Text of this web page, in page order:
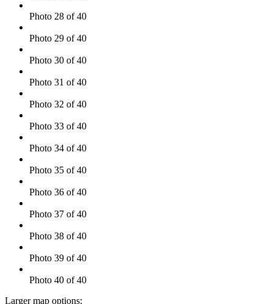
Photo 28 of 40
Photo 29 of 40
Photo 30 of 40
Photo 31 of 40
Photo 32 of 40
Photo 33 of 40
Photo 34 of 40
Photo 35 of 40
Photo 36 of 40
Photo 37 of 40
Photo 38 of 40
Photo 39 of 40
Photo 40 of 40
Larger map options: